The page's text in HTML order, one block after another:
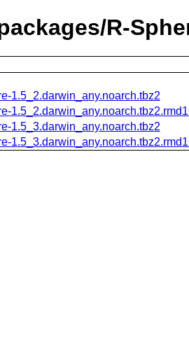
R-
1.5_2.darwin_any.noarch.tbz2
1.5_3.darwin_any.noarch.tbz2